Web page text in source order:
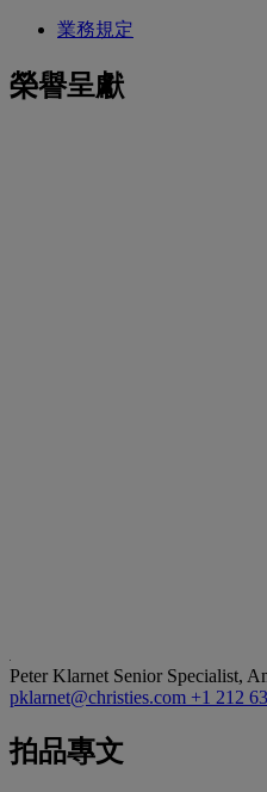
業務規定
榮譽呈獻
Peter Klarnet Senior Specialist,
pklarnet@christies.com +1 212
拍品專文